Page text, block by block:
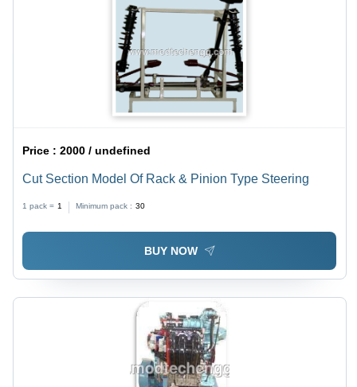
Price :2000 / undefined
Cut Section Model Of Rack & Pinion Type Steering
1 pack = 1 Minimum pack : 30
BUY NOW